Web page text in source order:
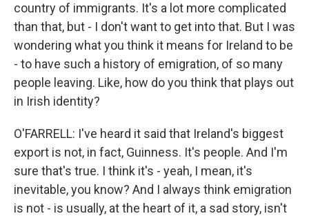
country of immigrants. It's a lot more complicated
than that, but - I don't want to get into that. But I was
wondering what you think it means for Ireland to be
- to have such a history of emigration, of so many
people leaving. Like, how do you think that plays out
in Irish identity?
O'FARRELL: I've heard it said that Ireland's biggest
export is not, in fact, Guinness. It's people. And I'm
sure that's true. I think it's - yeah, I mean, it's
inevitable, you know? And I always think emigration
is not - is usually, at the heart of it, a sad story, isn't